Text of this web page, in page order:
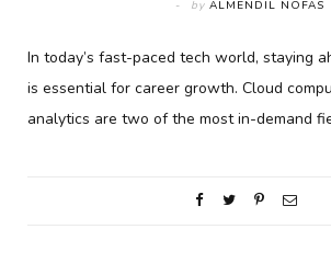
by ALMENDIL NOFAS
In today’s fast-paced tech world, staying
is essential for career growth. Cloud
analytics are two of the most in-demand